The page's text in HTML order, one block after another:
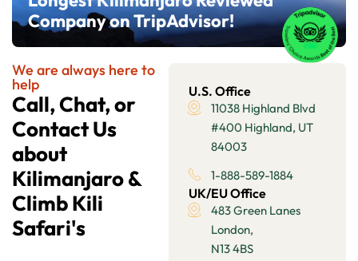
Company on TripAdvisor!
We are always here to
help
Call, Chat, or
Contact Us
about
Kilimanjaro &
Climb Kili
Safari's
U.S. Office
11038 Highland Blvd
#400 Highland, UT
84003
1-888-589-1884
UK/EU Office
483 Green Lanes
London,
N13 4BS